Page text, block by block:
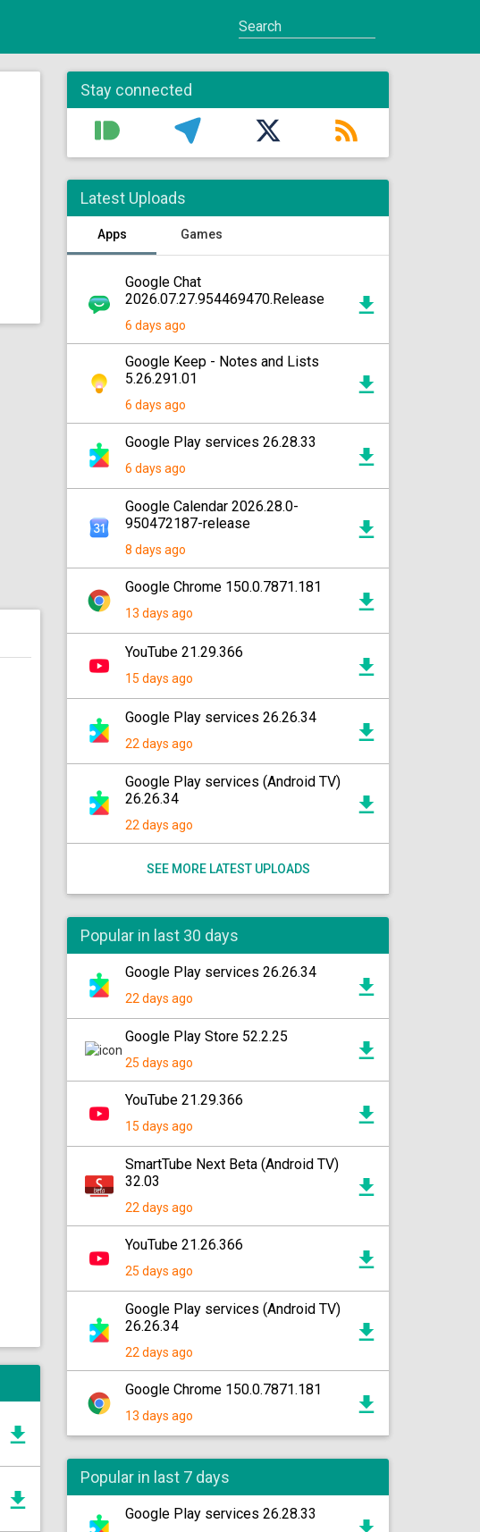
Stay connected
Latest Uploads
Apps Games
Google Chat
2026.07.27.954469470.Release
6 days ago
Google Keep - Notes and Lists
5.26.291.01
6 days ago
Google Play services 26.28.33
6 days ago
Google Calendar 2026.28.0-
950472187-release
8 days ago
Google Chrome 150.0.7871.181
13 days ago
YouTube 21.29.366
15 days ago
Google Play services 26.26.34
22 days ago
Google Play services (Android TV)
26.26.34
22 days ago
SEE MORE LATEST UPLOADS
Popular in last 30 days
Google Play services 26.26.34
22 days ago
Google Play Store 52.2.25
25 days ago
YouTube 21.29.366
15 days ago
SmartTube Next Beta (Android TV)
32.03
22 days ago
YouTube 21.26.366
25 days ago
Google Play services (Android TV)
26.26.34
22 days ago
Google Chrome 150.0.7871.181
13 days ago
Popular in last 7 days
Google Play services 26.28.33